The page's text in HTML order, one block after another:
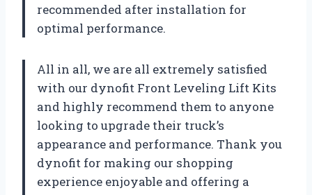
recommended after installation for
optimal performance.
All in all, we are all extremely satisfied
with our dynofit Front Leveling Lift Kits
and highly recommend them to anyone
looking to upgrade their truck’s
appearance and performance. Thank you
dynofit for making our shopping
experience enjoyable and offering a